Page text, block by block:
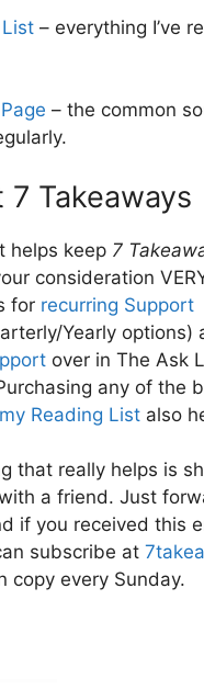
– everything I’ve
– the common
7 Takeaways
helps keep 7
consideration
for recurring Support
Yearly options)
over in The Ask
any of the
my Reading List also
that really helps is
a friend. Just
if you received this
subscribe at
copy every Sunday.